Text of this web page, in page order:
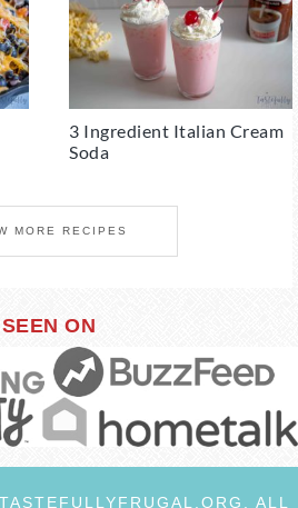
3 Ingredient Italian Cream
Soda
MORE RECIPES
SEEN ON
ALL